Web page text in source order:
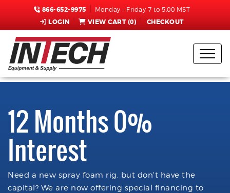
866-652-9975 Monday - Friday 7 to 5:00 MST
LOGIN VIEW CART (0) CHECKOUT
12 Months 0%
Interest
Need a new spray foam rig, but don't have the
capital? We are now offering special financing to